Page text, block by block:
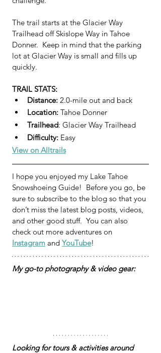
The trail starts at the Glacier Way
Trailhead off Skislope Way in Tahoe
Donner.  Keep in mind that the parking
lot at Glacier Way is small and fills up
quickly.
TRAIL STATS:
Distance: 2.0-mile out and back
Location: Tahoe Donner
Trailhead: Glacier Way Trailhead
Difficulty: Easy
View on Alltrails
I hope you enjoyed my Lake Tahoe
Snowshoeing Guide!  Before you go, be
sure to subscribe to the blog so that you
don’t miss the latest blog posts, videos,
and other good stuff.  You can also
check out more adventures on
Instagram and YouTube!
My go-to photography & video gear:
Looking for tours & activities around